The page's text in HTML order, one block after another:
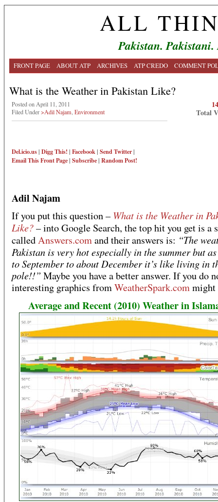
ALL
Pakistan.
FRONT PAGE ABOUT ATP ARCHIVES ATP CREDO COMMENT
What is the Weather in Pakistan Like?
Posted on April 11, 2011
Filed Under>Adil Najam Environment
Del.icio.us| Digg This! | Facebook| Send Twitter|
Email ThisFront Page| Subscribe| Random Post!
Total
Adil Najam
If you put this question –What is the Weather in
Like?– into Google Search, the top hit you get is a
calledAnswers.comand their answers is: “The
Pakistan is very hot especially in the summer but
to September to about December it’s like living in
pole!!” Maybe you have a better answer. If you do
interesting graphics fromWeatherSpark.commight
Average and Recent (2010) Weather in